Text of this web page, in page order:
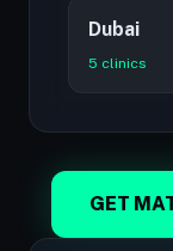
Dubai
5 clinics
GET